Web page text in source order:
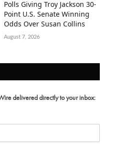
Polls Giving Troy Jackson 30-
Point U.S. Senate Winning
Odds Over Susan Collins
August 7, 2026
delivered directly to your inbox: